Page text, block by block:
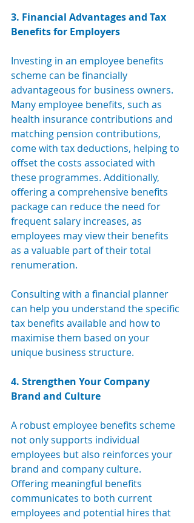
3. Financial Advantages and Tax
Benefits for Employers
Investing in an employee benefits
scheme can be financially
advantageous for business owners.
Many employee benefits, such as
health insurance contributions and
matching pension contributions,
come with tax deductions, helping to
offset the costs associated with
these programmes. Additionally,
offering a comprehensive benefits
package can reduce the need for
frequent salary increases, as
employees may view their benefits
as a valuable part of their total
renumeration.
Consulting with a financial planner
can help you understand the specific
tax benefits available and how to
maximise them based on your
unique business structure.
4. Strengthen Your Company
Brand and Culture
A robust employee benefits scheme
not only supports individual
employees but also reinforces your
brand and company culture.
Offering meaningful benefits
communicates to both current
employees and potential hires that